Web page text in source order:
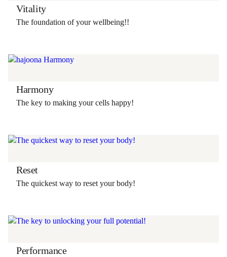
Vitality
The foundation of your wellbeing!!
Harmony
The key to making your cells happy!
Reset
The quickest way to reset your body!
Performance